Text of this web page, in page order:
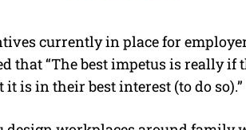
currently in place for
that “The best impetus is really if
is in their best interest (to do so).”